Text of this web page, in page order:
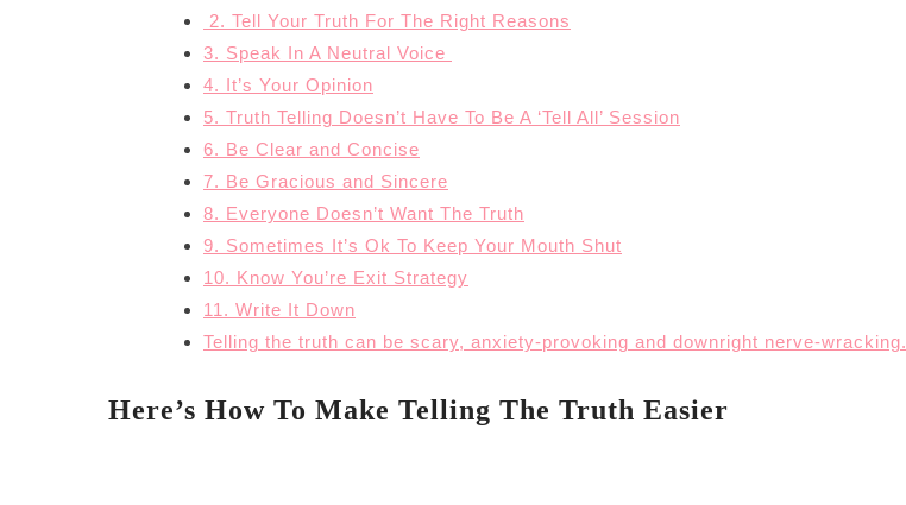
2. Tell Your Truth For The Right Reasons
3. Speak In A Neutral Voice
4. It’s Your Opinion
5. Truth Telling Doesn’t Have To Be A ‘Tell All’ Session
6. Be Clear and Concise
7. Be Gracious and Sincere
8. Everyone Doesn’t Want The Truth
9. Sometimes It’s Ok To Keep Your Mouth Shut
10. Know You’re Exit Strategy
11. Write It Down
Telling the truth can be scary, anxiety-provoking and downright nerve-wracking.
Here’s How To Make Telling The Truth Easier